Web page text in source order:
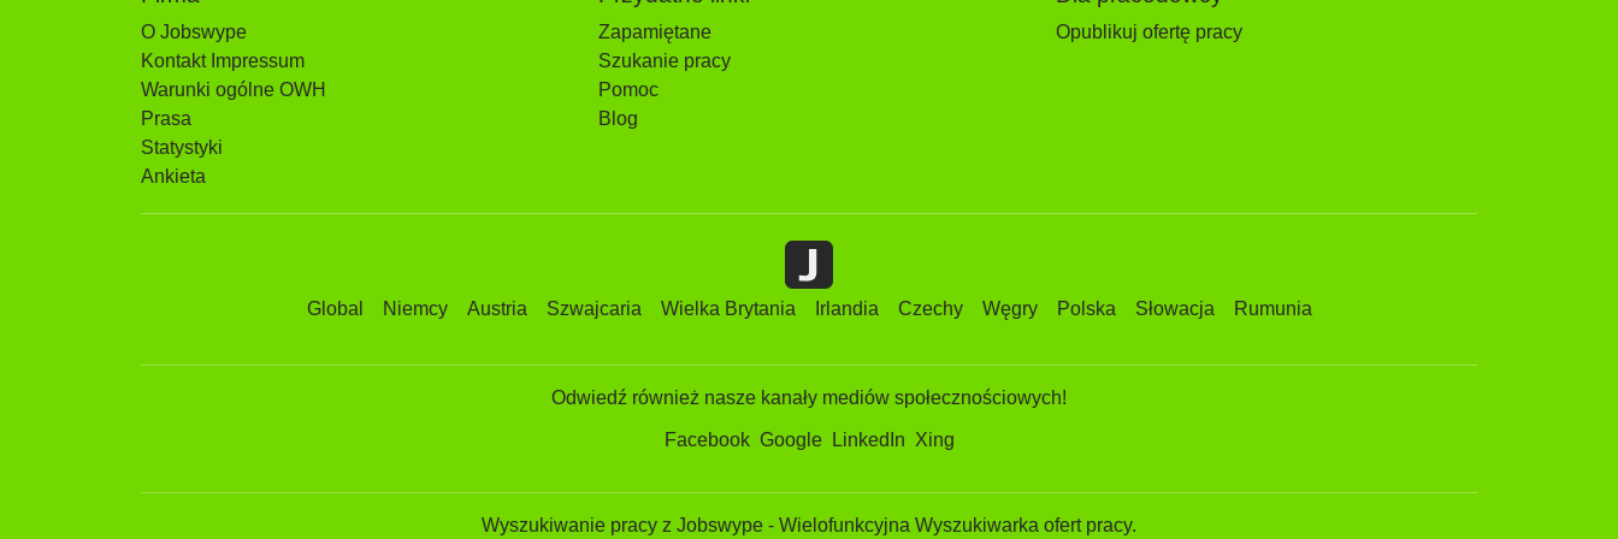
O Jobswype
Kontakt Impressum
Warunki ogólne OWH
Prasa
Statystyki
Ankieta
Zapamiętane
Szukanie pracy
Pomoc
Blog
Opublikuj ofertę pracy
Global Niemcy Austria Szwajcaria Wielka Brytania Irlandia Czechy Węgry Polska Słowacja Rumunia
Odwiedź również nasze kanały mediów społecznościowych!
Facebook Google LinkedIn Xing
Wyszukiwanie pracy z Jobswype - Wielofunkcyjna Wyszukiwarka ofert pracy.